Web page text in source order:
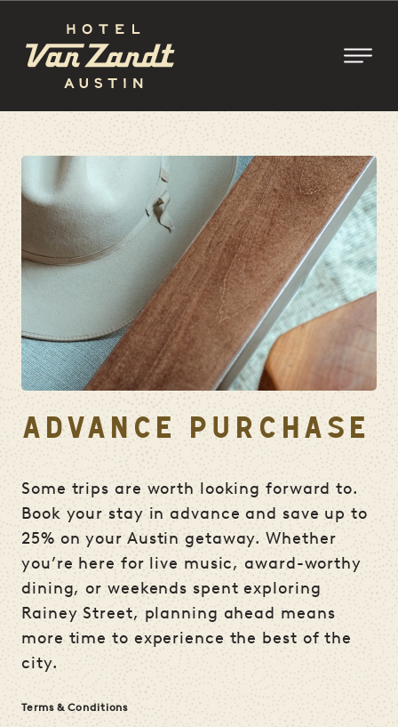
ADVANCE PURCHASE
Some trips are worth looking forward to.
Book your stay in advance and save up to
25% on your Austin getaway. Whether
you’re here for live music, award-worthy
dining, or weekends spent exploring
Rainey Street, planning ahead means
more time to experience the best of the
city.
Terms & Conditions